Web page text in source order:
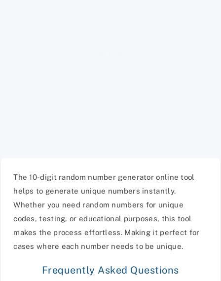
The 10-digit random number generator online tool
helps to generate unique numbers instantly.
Whether you need random numbers for unique
codes, testing, or educational purposes, this tool
makes the process effortless. Making it perfect for
cases where each number needs to be unique.
Frequently Asked Questions